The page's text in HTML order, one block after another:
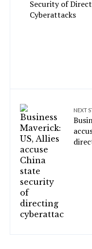
Security of
Cyberattacks
NEXT